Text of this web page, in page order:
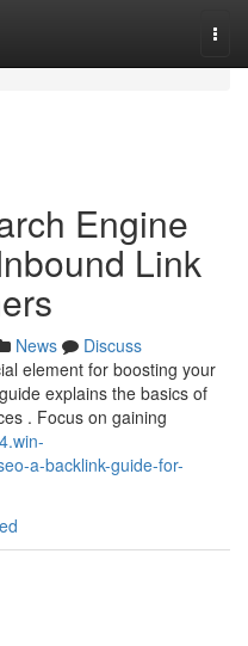
Engine
Link
News
Discuss
element for boosting your
explains the basics of
. Focus on gaining
a-backlink-guide-for-